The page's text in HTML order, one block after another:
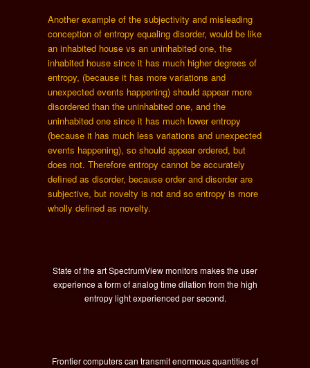
Another example of the subjectivity and misleading
conception of entropy equaling disorder, would be like
an inhabited house vs an uninhabited one, the
inhabited house since it has much higher degrees of
entropy, (because it has more variations and
unexpected events happening) should appear more
disordered than the uninhabited one, and the
uninhabited one since it has much lower entropy
(because it has much less variations and unexpected
events happening), so should appear ordered, but
does not. Therefore entropy cannot be accurately
defined as disorder, because order and disorder are
subjective, but novelty is not and so entropy is more
wholly defined as novelty.
State of the art SpectrumView monitors makes the user
experience a form of analog time dilation from the high
entropy light experienced per second.
Frontier computers can transmit enormous quantities of